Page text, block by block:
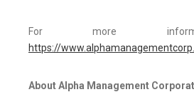
For more
https://
About Alpha Management